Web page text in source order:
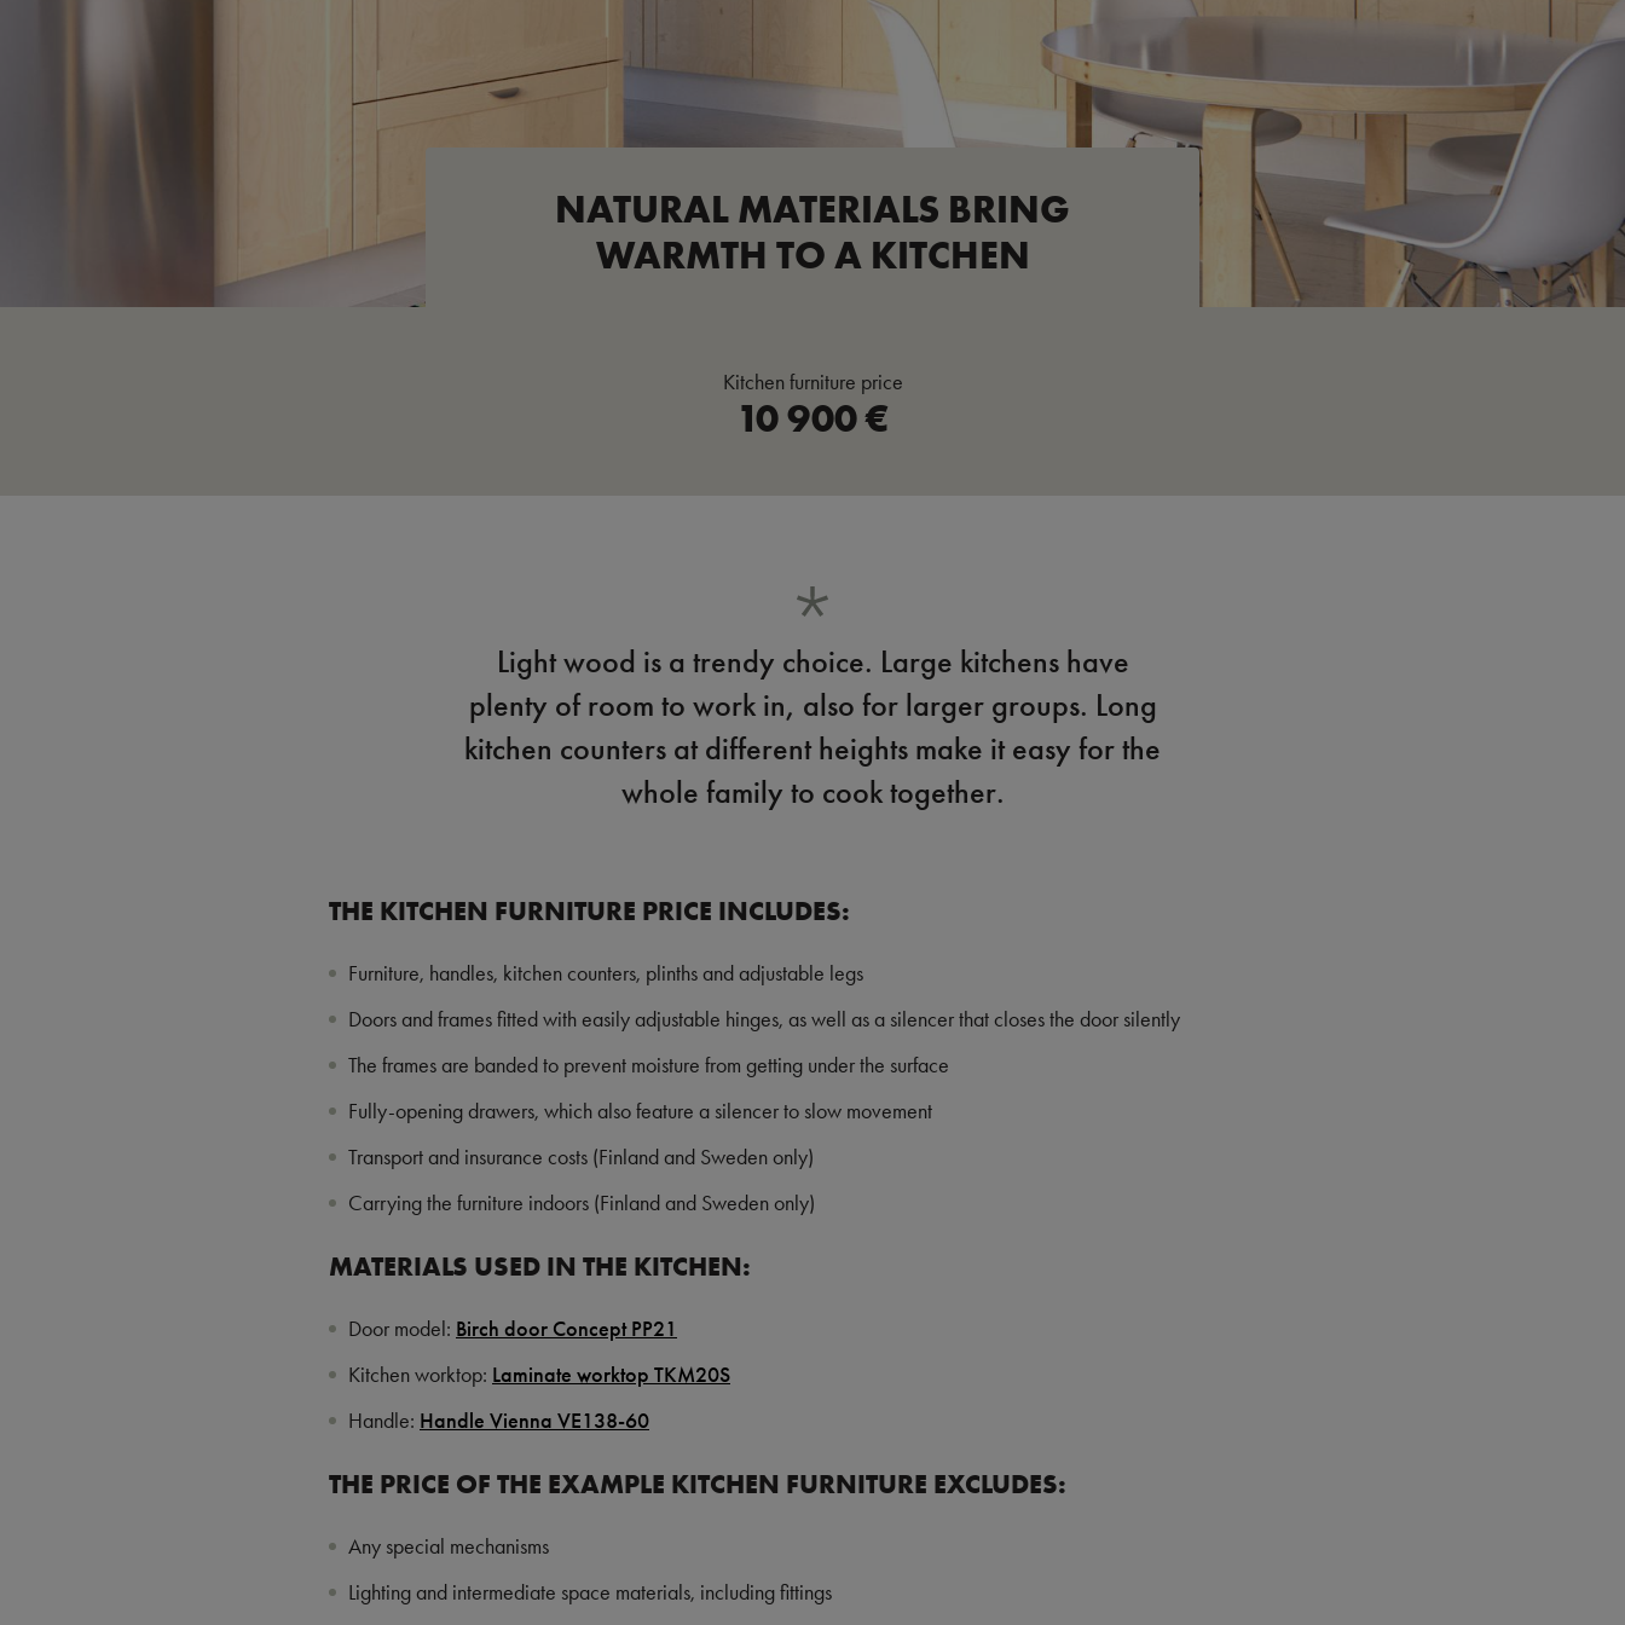
NATURAL MATERIALS BRING
WARMTH TO A KITCHEN
Kitchen furniture price
10 900 €
Light wood is a trendy choice. Large kitchens have
plenty of room to work in, also for larger groups. Long
kitchen counters at different heights make it easy for the
whole family to cook together.
THE KITCHEN FURNITURE PRICE INCLUDES:
Furniture, handles, kitchen counters, plinths and adjustable legs
Doors and frames fitted with easily adjustable hinges, as well as a silencer that closes the door silently
The frames are banded to prevent moisture from getting under the surface
Fully-opening drawers, which also feature a silencer to slow movement
Transport and insurance costs (Finland and Sweden only)
Carrying the furniture indoors (Finland and Sweden only)
MATERIALS USED IN THE KITCHEN:
Door model: Birch door Concept PP21
Kitchen worktop: Laminate worktop TKM20S
Handle: Handle Vienna VE138-60
THE PRICE OF THE EXAMPLE KITCHEN FURNITURE EXCLUDES:
Any special mechanisms
Lighting and intermediate space materials, including fittings